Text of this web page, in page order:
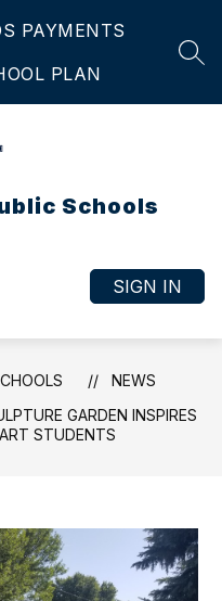
PAYMENTS
PLAN
Schools
SIGN IN
NEWS
GARDEN INSPIRES
STUDENTS